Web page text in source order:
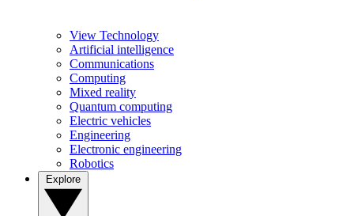
View Technology
Artificial intelligence
Communications
Computing
Mixed reality
Quantum computing
Electric vehicles
Engineering
Electronic engineering
Robotics